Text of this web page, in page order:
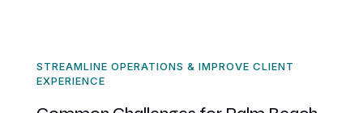
STREAMLINE OPERATIONS & IMPROVE CLIENT
EXPERIENCE